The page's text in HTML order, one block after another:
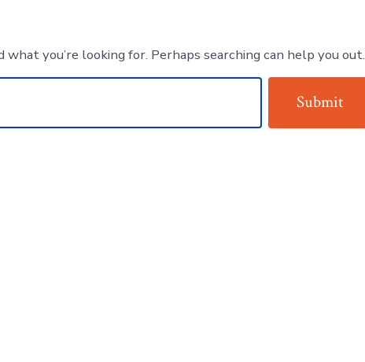
what you’re looking for. Perhaps searching can help you out.
Submit